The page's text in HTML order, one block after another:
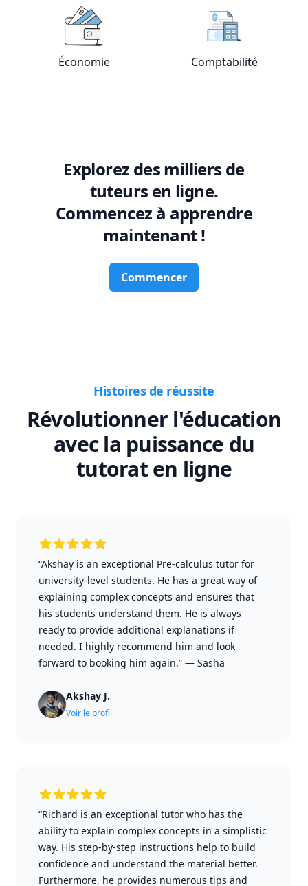
Économie
Comptabilité
Explorez des milliers de
tuteurs en ligne.
Commencez à apprendre
maintenant !
Commencer
Histoires de réussite
Révolutionner l'éducation
avec la puissance du
tutorat en ligne
“Akshay is an exceptional Pre-calculus tutor for
university-level students. He has a great way of
explaining complex concepts and ensures that
his students understand them. He is always
ready to provide additional explanations if
needed. I highly recommend him and look
forward to booking him again.” — Sasha
Akshay J.
Voir le profil
“Richard is an exceptional tutor who has the
ability to explain complex concepts in a simplistic
way. His step-by-step instructions help to build
confidence and understand the material better.
Furthermore, he provides numerous tips and